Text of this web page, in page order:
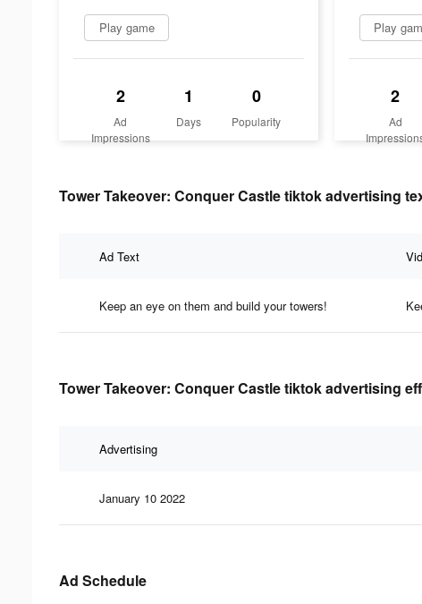
Play game
2
Ad
Impressions
1
Days
0
Popularity
Play
2
Ad
Tower Takeover: Conquer Castle tiktok advertising
Ad Text
Keep an eye on them and build your towers!
Tower Takeover: Conquer Castle tiktok advertising
Advertising
January 10 2022
Ad Schedule